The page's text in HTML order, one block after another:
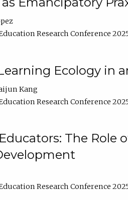
Research Conference
Ecology in
Kang
Research Conference
The Role
Research Conference